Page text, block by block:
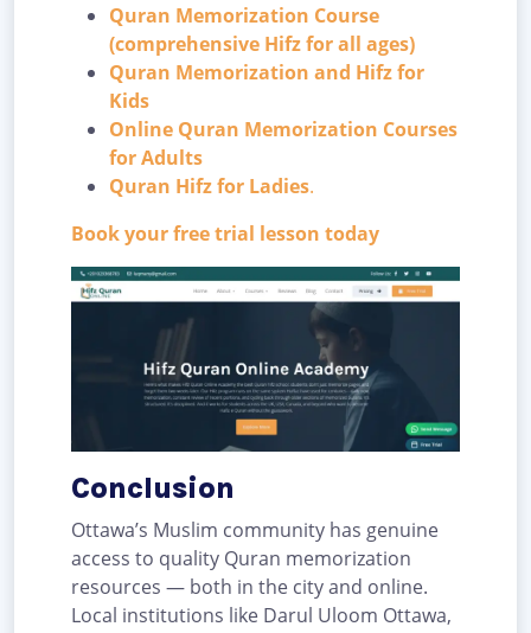
Quran Memorization Course
(comprehensive Hifz for all ages)
Quran Memorization and Hifz for
Kids
Online Quran Memorization Courses
for Adults
Quran Hifz for Ladies.
Book your free trial lesson today
Conclusion
Ottawa’s Muslim community has genuine
access to quality Quran memorization
resources — both in the city and online.
Local institutions like Darul Uloom Ottawa,